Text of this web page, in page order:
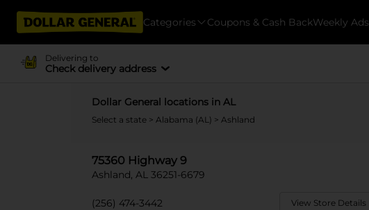
Categories Coupons & Cash BackWeekly Ads
Delivering to
Check delivery address
Dollar General locations in AL
Select a state > Alabama (AL) > Ashland
75360 Highway 9
Ashland, AL 36251-6679
(256) 474-3442 View Store Details